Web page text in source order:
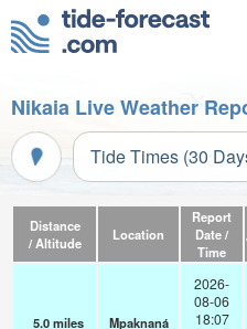
Nikaia Live Weather
Tide Times (30
Distance
/ Altitude
Location
Report
Date /
Time
5.0miles
Mpaknaná
2026-
08-06
18:07